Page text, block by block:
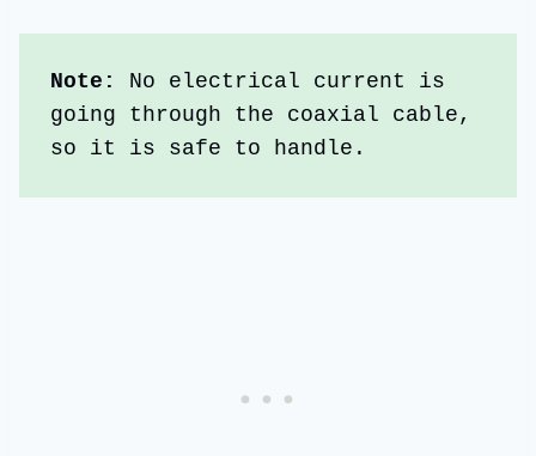
Note:
No electrical current is
going through the coaxial cable,
so it is safe to handle.